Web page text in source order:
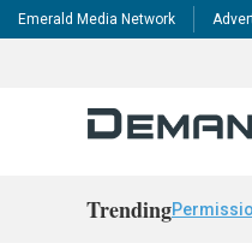
Emerald Media Network
Trending